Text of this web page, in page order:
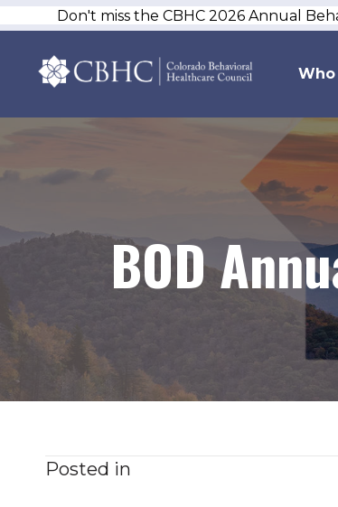
Don't miss the CBHC 2026 Annual
Who
BOD
Posted in